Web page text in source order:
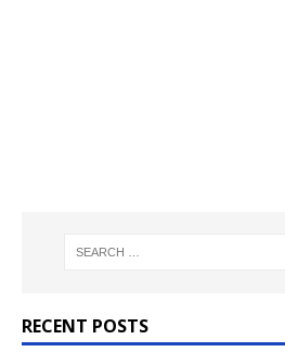
RECENT POSTS